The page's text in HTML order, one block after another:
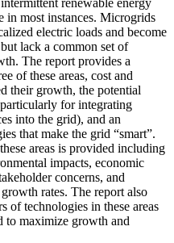
renewable energy
in most instances. Microgrids
electric loads and become
lack a common set of
The report provides a
of these areas, cost and
their growth, the potential
for integrating
into the grid), and an
that make the grid “smart”.
areas is provided including
impacts, economic
concerns, and
rates. The report also
of technologies in these areas
to maximize growth and